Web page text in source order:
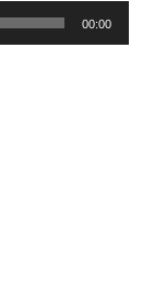
00:00